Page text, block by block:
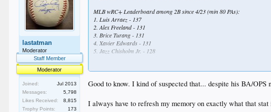
lastatman
Moderator
Staff Member
Moderator
Joined:
Jul 2013
Messages:
5,798
Likes Received:
8,815
Trophy Points:
173
MLB wRC+ Leaderboard among 2B since 4/23 (min 80 PAs):
1. Luis Arraez - 137
2. Alex Freeland - 131
3. Brice Turang - 131
4. Xavier Edwards - 131
5. Jazz Chisholm Jr. - 128
Good to know. I kind of suspected that... despite his BA/OPS
I always have to refresh my memory on exactly what that